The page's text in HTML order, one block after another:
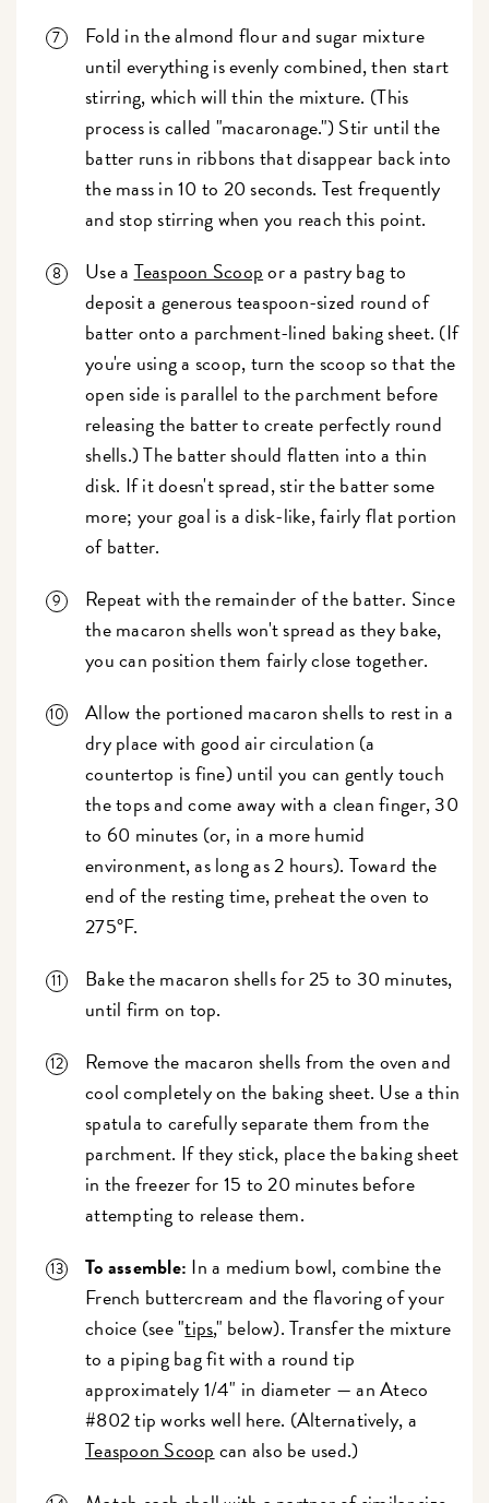
Fold in the almond flour and sugar mixture
until everything is evenly combined, then start
stirring, which will thin the mixture. (This
process is called "macaronage.") Stir until the
batter runs in ribbons that disappear back into
the mass in 10 to 20 seconds. Test frequently
and stop stirring when you reach this point.
Use a Teaspoon Scoopor a pastry bag to
deposit a generous teaspoon-sized round of
batter onto a parchment-lined baking sheet. (If
you're using a scoop, turn the scoop so that the
open side is parallel to the parchment before
releasing the batter to create perfectly round
shells.) The batter should flatten into a thin
disk. If it doesn't spread, stir the batter some
more; your goal is a disk-like, fairly flat portion
of batter.
Repeat with the remainder of the batter. Since
the macaron shells won't spread as they bake,
you can position them fairly close together.
Allow the portioned macaron shells to rest in a
dry place with good air circulation (a
countertop is fine) until you can gently touch
the tops and come away with a clean finger, 30
to 60 minutes (or, in a more humid
environment, as long as 2 hours). Toward the
end of the resting time, preheat the oven to
275°F.
Bake the macaron shells for 25 to 30 minutes,
until firm on top.
Remove the macaron shells from the oven and
cool completely on the baking sheet. Use a thin
spatula to carefully separate them from the
parchment. If they stick, place the baking sheet
in the freezer for 15 to 20 minutes before
attempting to release them.
To assemble: In a medium bowl, combine the
French buttercream and the flavoring of your
choice (see "tips," below). Transfer the mixture
to a piping bag fit with a round tip
approximately 1/4" in diameter — an Ateco
#802 tip works well here. (Alternatively, a
Teaspoon Scoop can also be used.)